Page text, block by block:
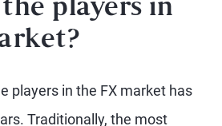
players in
players in the FX market has
Traditionally, the most